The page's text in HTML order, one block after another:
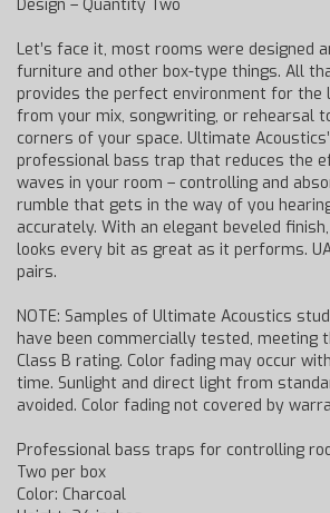
Design – Quantity Two
Let’s face it, most rooms were designed
furniture and other box-type things. All
provides the perfect environment for the
from your mix, songwriting, or rehearsal
corners of your space. Ultimate
professional bass trap that reduces the
waves in your room – controlling and
rumble that gets in the way of you
accurately. With an elegant beveled
looks every bit as great as it performs.
pairs.
NOTE: Samples of Ultimate Acoustics
have been commercially tested, meeting
Class B rating. Color fading may occur
time. Sunlight and direct light from
avoided. Color fading not covered by
Professional bass traps for controlling
Two per box
Color: Charcoal